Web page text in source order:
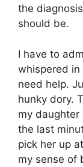
the
should be.
I have to
whispered in
need help.
hunky dory.
my
the last
pick her up
my sense of